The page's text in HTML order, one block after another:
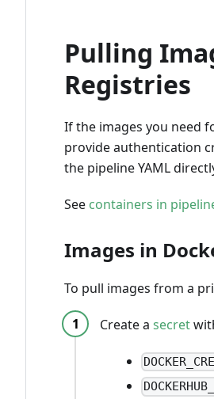
Pulling
Registries
If the images you need
provide authentication
the pipeline YAML
See containers in
Images in
To pull images from a
Create a secret